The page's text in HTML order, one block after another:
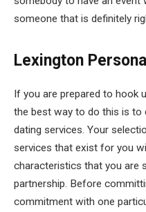
someone that is definitely
Lexington
If you are prepared to hook
the best way to do this is to
dating services. Your
services that exist for you
characteristics that you are
partnership. Before
commitment with one